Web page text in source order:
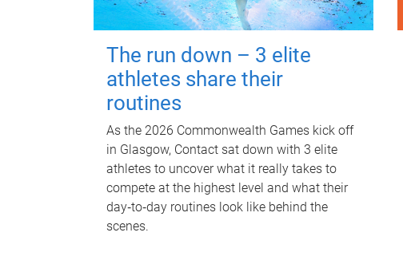
The run down – 3 elite
athletes share their
routines
As the 2026 Commonwealth Games kick off
in Glasgow, Contact sat down with 3 elite
athletes to uncover what it really takes to
compete at the highest level and what their
day‑to‑day routines look like behind the
scenes.